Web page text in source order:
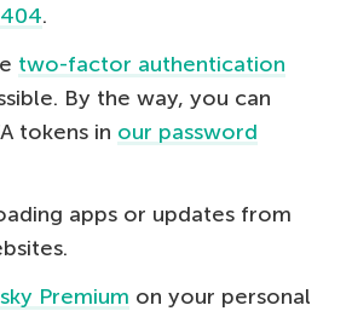
.
two-factor authentication
By the way, you can
tokens in our password
apps or updates from
Premium on your personal